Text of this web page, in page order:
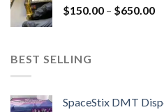
$150.00 – $650.00
BEST SELLING
SpaceStix DMT